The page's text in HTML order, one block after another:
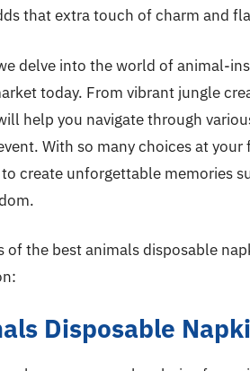
that extra touch of charm and
delve into the world of animal-
today. From vibrant jungle
help you navigate through
With so many choices at
create unforgettable memories
of the best animals disposable
Disposable